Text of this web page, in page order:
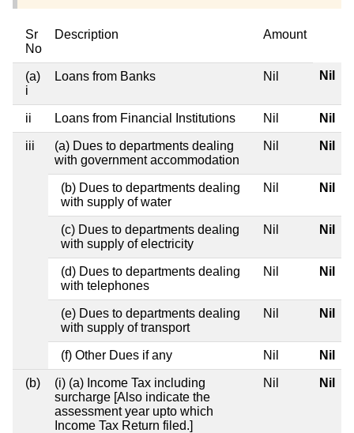
Sr
No
Description Amount
(a)
i
Loans from Banks Nil Nil
ii Loans from Financial Institutions Nil Nil
iii
(a) Dues to departments dealing
with government accommodation
Nil Nil
(b) Dues to departments dealing
with supply of water
Nil Nil
(c) Dues to departments dealing
with supply of electricity
Nil Nil
(d) Dues to departments dealing
with telephones
Nil Nil
(e) Dues to departments dealing
with supply of transport
Nil Nil
(f) Other Dues if any Nil Nil
(b)
(i) (a) Income Tax including
surcharge [Also indicate the
assessment year upto which
Income Tax Return filed.]
Nil Nil